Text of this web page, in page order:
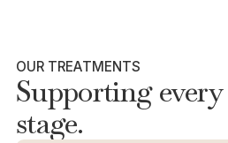
OUR TREATMENTS
Supporting
stage.